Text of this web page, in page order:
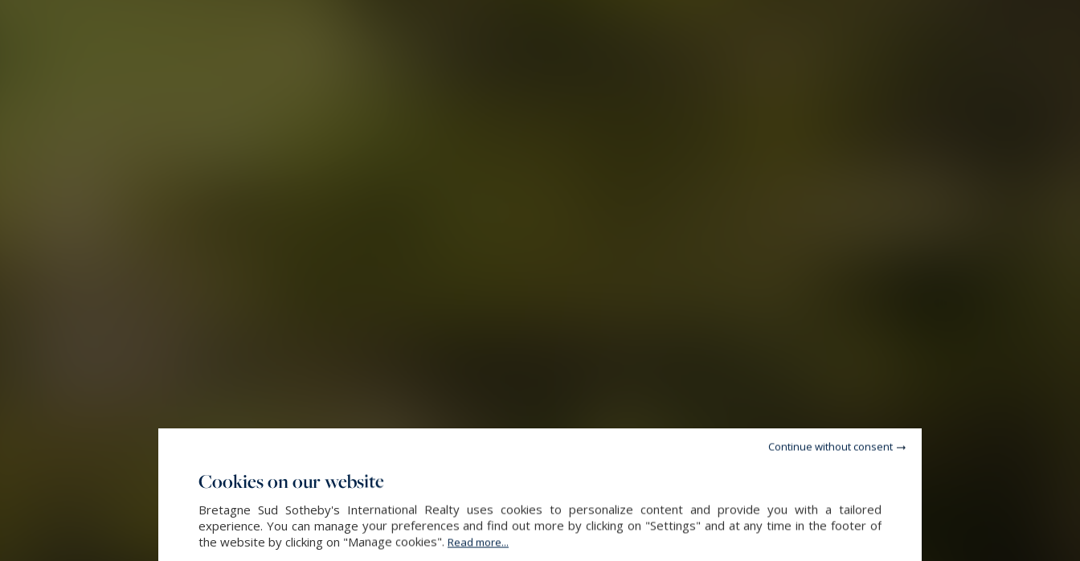
Cookies on our website
Bretagne Sud Sotheby's International Realty uses cookies to personalize content and provide you with a tailored
experience. You can manage your preferences and find out more by clicking on "Settings" and at any time in the footer of
the website by clicking on "Manage cookies". Read more...
Continue without consent